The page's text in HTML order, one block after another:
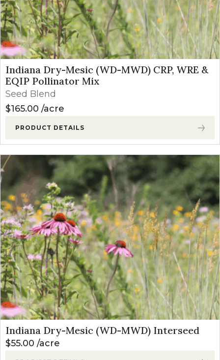
Indiana Dry-Mesic (WD-MWD) CRP, WRE &
EQIP Pollinator Mix
Seed Blend
$165.00 acre
PRODUCT DETAILS
Indiana Dry-Mesic (WD-MWD) Interseed
$55.00 acre